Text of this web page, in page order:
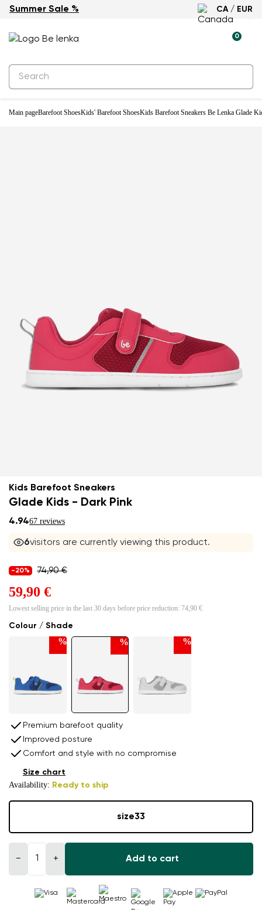
Summer Sale % CA / EUR
0
Main pageBarefoot ShoesKids' Barefoot ShoesKids Barefoot Sneakers Be Lenka Glade
-21%
Kids Barefoot Sneakers
Glade Kids - Dark Pink
4.9467 reviews
6visitors are currently viewing this product.
Colour / Shade
% % %
-20% 74,90 €
59,90 €
Lowest selling price in the last 30 days before price reduction: 74,90 €
Premium barefoot quality
Improved posture
Comfort and style with no compromise
Availability: Ready to ship
Size chart
size33
− + Add to cart